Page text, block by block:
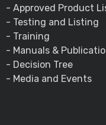
- Approved Product
- Testing and Listing
- Training
- Manuals &
- Decision Tree
- Media and Events